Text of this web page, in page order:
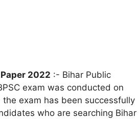
2022 :- Bihar Public
exam was conducted on
the exam has been successfully
who are searching Bihar